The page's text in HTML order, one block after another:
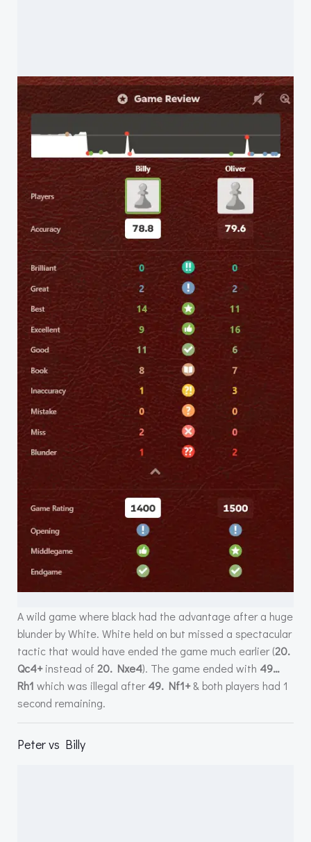
A wild game where black had the advantage after a huge
blunder by White. White held on but missed a spectacular
tactic that would have ended the game much earlier (20.
Qc4+instead of 20. Nxe4). The game ended with 49…
Rh1 which was illegal after49. Nf1+& both players had 1
second remaining.
Peter vs Billy